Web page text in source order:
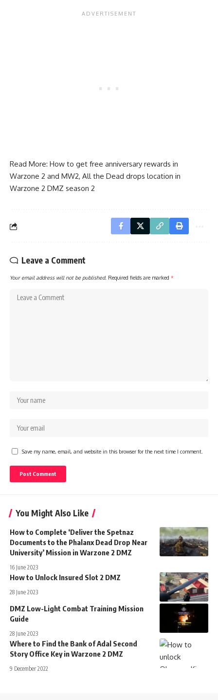
Read More: How to get free anniversary rewards in
Warzone 2 and MW2, All the Dead drops location in
Warzone 2 DMZ season 2
Leave a Comment
Your email address will not be published. Required fields are marked *
Save my name, email, and website in this browser for the next time I comment.
You Might Also Like
How to Complete ‘Deliver the Spetnaz
Documents to the Phalanx Dead Drop Near
University’ Mission in Warzone 2 DMZ
16 June 2023
How to Unlock Insured Slot 2 DMZ
28 June 2023
DMZ Low-Light Combat Training Mission
Guide
28 June 2023
Where to Find the Bank of Adal Second
Story Office Key in Warzone 2 DMZ
9 December 2022